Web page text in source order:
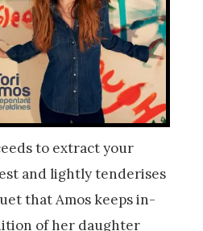
to extract your
and lightly tenderises
that Amos keeps in-
of her daughter